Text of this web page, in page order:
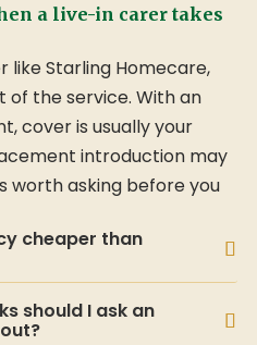
a live-in carer takes
like Starling Homecare,
of the service. With an
cover is usually your
introduction may
worth asking before you
cheaper than
should I ask an